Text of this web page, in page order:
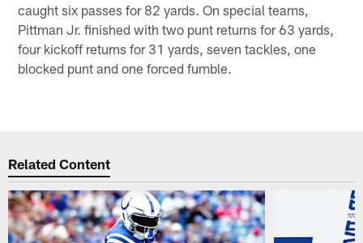
caught six passes for 82 yards. On special teams,
Pittman Jr. finished with two punt returns for 63 yards,
four kickoff returns for 31 yards, seven tackles, one
blocked punt and one forced fumble.
Related Content